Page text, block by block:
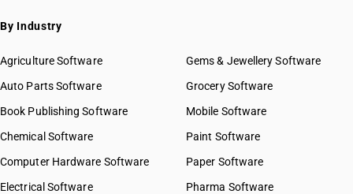
By Industry
Agriculture Software
Auto Parts Software
Book Publishing Software
Chemical Software
Computer Hardware Software
Electrical Software
Gems & Jewellery Software
Grocery Software
Mobile Software
Paint Software
Paper Software
Pharma Software